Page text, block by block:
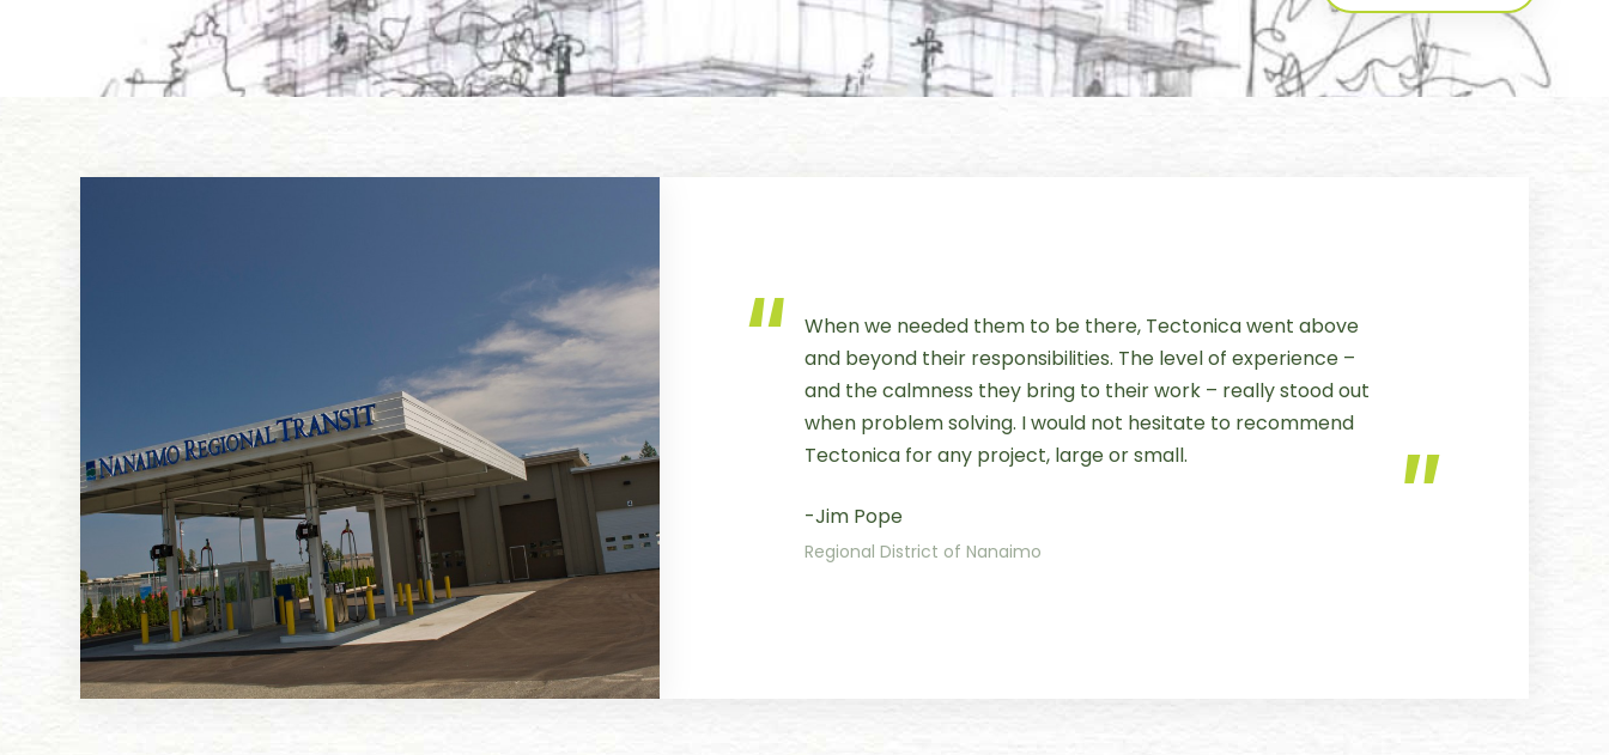
When we needed them to be there, Tectonica went above
and beyond their responsibilities. The level of experience –
and the calmness they bring to their work – really stood out
when problem solving. I would not hesitate to recommend
Tectonica for any project, large or small.
-Jim Pope
Regional District of Nanaimo